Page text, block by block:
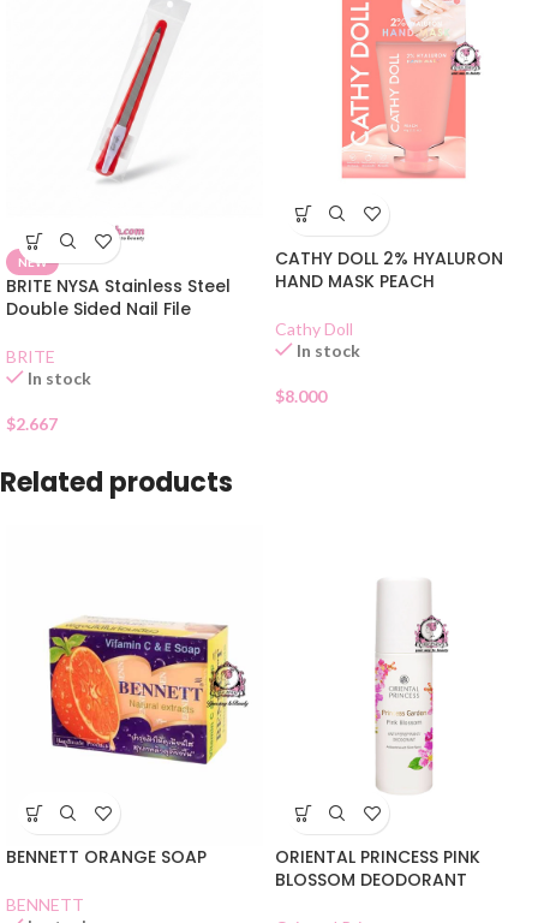
NEW
BRITE NYSA Stainless Steel
Double Sided Nail File
BRITE
In stock
$2.667
CATHY DOLL 2% HYALURON
HAND MASK PEACH
Cathy Doll
In stock
$8.000
Related products
BENNETT ORANGE SOAP
BENNETT
ORIENTAL PRINCESS PINK
BLOSSOM DEODORANT